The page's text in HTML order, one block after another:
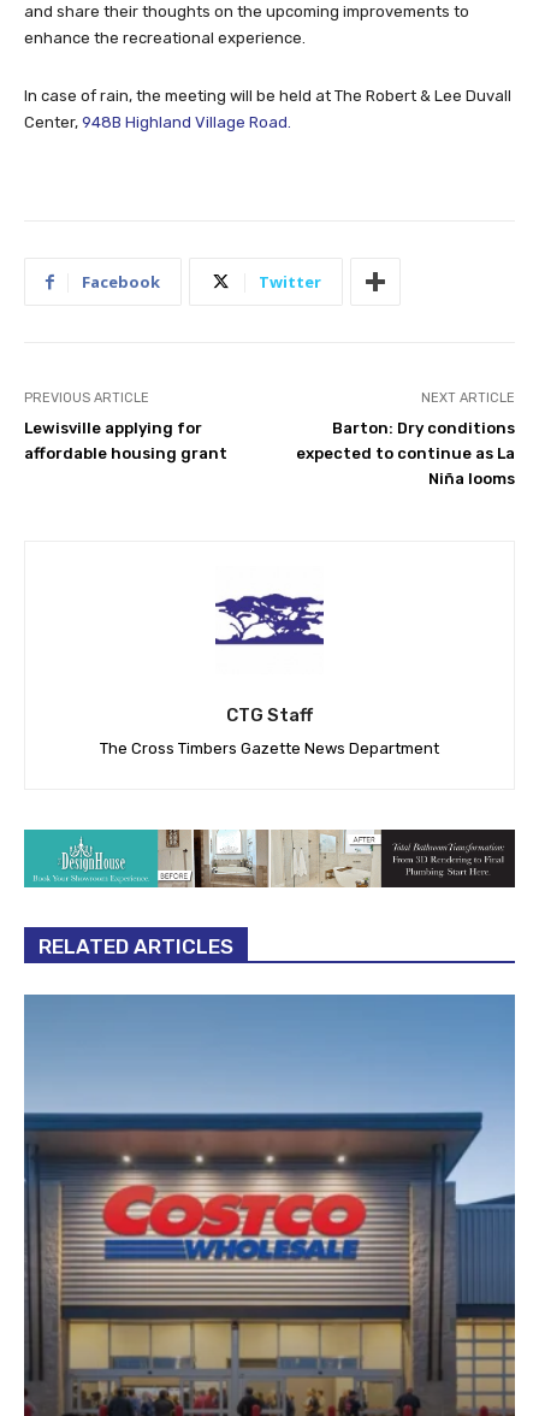
and share their thoughts on the upcoming improvements to
enhance the recreational experience.
In case of rain, the meeting will be held at The Robert & Lee Duvall
Center, 948B Highland Village Road.
Facebook Twitter
PREVIOUS ARTICLE
Lewisville applying for
affordable housing grant
NEXT ARTICLE
Barton: Dry conditions
expected to continue as La
Niña looms
CTG Staff
The Cross Timbers Gazette News Department
RELATED ARTICLES